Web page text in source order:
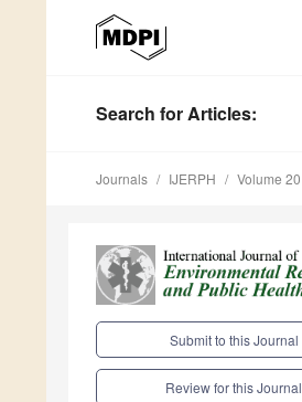
Search for Articles:
Journals IJERPH Volume 20
Submit to this Journal
Review for this Journal